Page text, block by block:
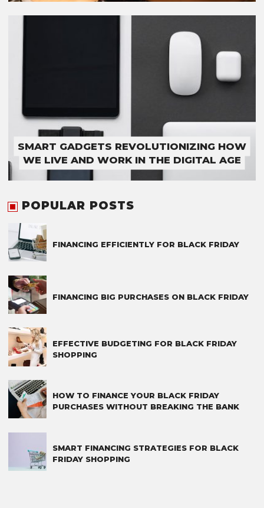
SMART GADGETS REVOLUTIONIZING HOW
WE LIVE AND WORK IN THE DIGITAL AGE
POPULAR POSTS
FINANCING EFFICIENTLY FOR BLACK FRIDAY
FINANCING BIG PURCHASES ON BLACK FRIDAY
EFFECTIVE BUDGETING FOR BLACK FRIDAY
SHOPPING
HOW TO FINANCE YOUR BLACK FRIDAY
PURCHASES WITHOUT BREAKING THE BANK
SMART FINANCING STRATEGIES FOR BLACK
FRIDAY SHOPPING